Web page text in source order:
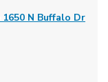
1650 N Buffalo Dr